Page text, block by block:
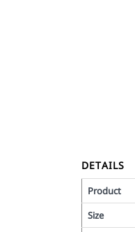
DETAILS
Product
Size